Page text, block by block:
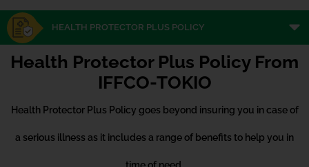
HEALTH PROTECTOR PLUS POLICY
Health Protector Plus Policy From
IFFCO-TOKIO
Health Protector Plus Policy goes beyond insuring you in case of
a serious illness as it includes a range of benefits to help you in
time of need.